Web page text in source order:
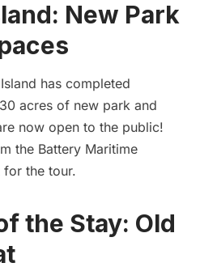
New Park
has completed
acres of new park and
now open to the public!
the Battery Maritime
for the tour.
the Stay: Old